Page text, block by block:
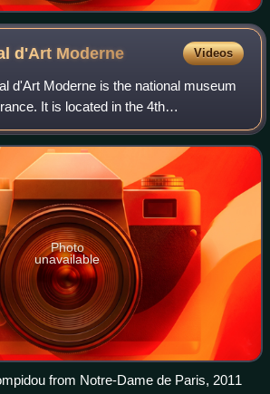
d'Art Moderne Videos
d'Art Moderne is the national museum
It is located in the 4th
and is housed in the Centre
ranked 10th in the l
Photo
unavailable
from Notre-Dame de Paris, 2011